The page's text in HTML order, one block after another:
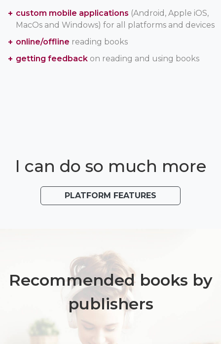
custom mobile applications (Android, Apple iOS,
MacOs and Windows) for all platforms and devices
online/offline reading books
getting feedback on reading and using books
I can do so much more
PLATFORM FEATURES
Recommended books by
publishers